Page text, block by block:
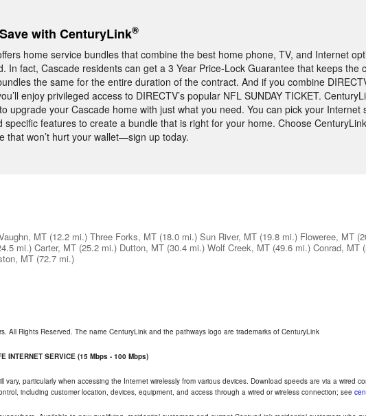
with CenturyLink®
home service bundles that combine the best home phone, TV, and Internet
In fact, Cascade residents can get a 3 Year Price-Lock Guarantee that keeps the
the same for the entire duration of the contract. And if you combine
enjoy privileged access to DIRECTV’s popular NFL SUNDAY TICKET.
upgrade your Cascade home with just what you need. You can pick your Internet
specific features to create a bundle that is right for your home. Choose
that won’t hurt your wallet—sign up today.
MT (12.2 mi.) Three Forks, MT (18.0 mi.) Sun River, MT (19.8 mi.) Floweree, MT
mi.) Carter, MT (25.2 mi.) Dutton, MT (30.4 mi.) Wolf Creek, MT (49.6 mi.) Conrad, MT
MT (72.7 mi.)
All Rights Reserved. The name CenturyLink and the pathways logo are trademarks of CenturyLink
INTERNET SERVICE (15 Mbps - 100 Mbps)
vary, particularly when accessing the Internet wirelessly from various devices. Download speeds are via a wired
including customer location, devices, equipment, and access through a wired or wireless connection; see